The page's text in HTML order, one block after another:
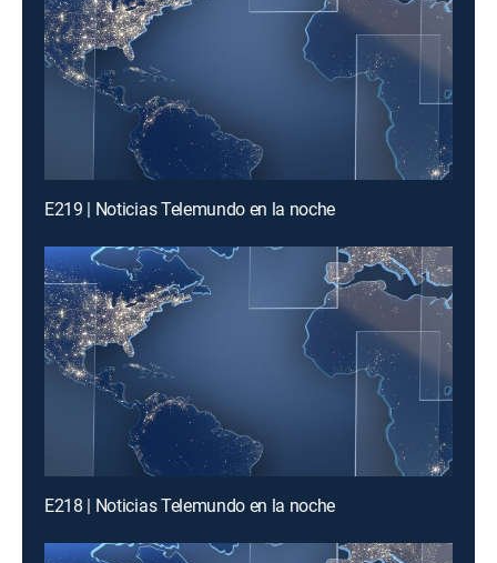
E219 | Noticias Telemundo en la noche
E218 | Noticias Telemundo en la noche